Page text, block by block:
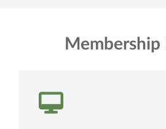
Membership